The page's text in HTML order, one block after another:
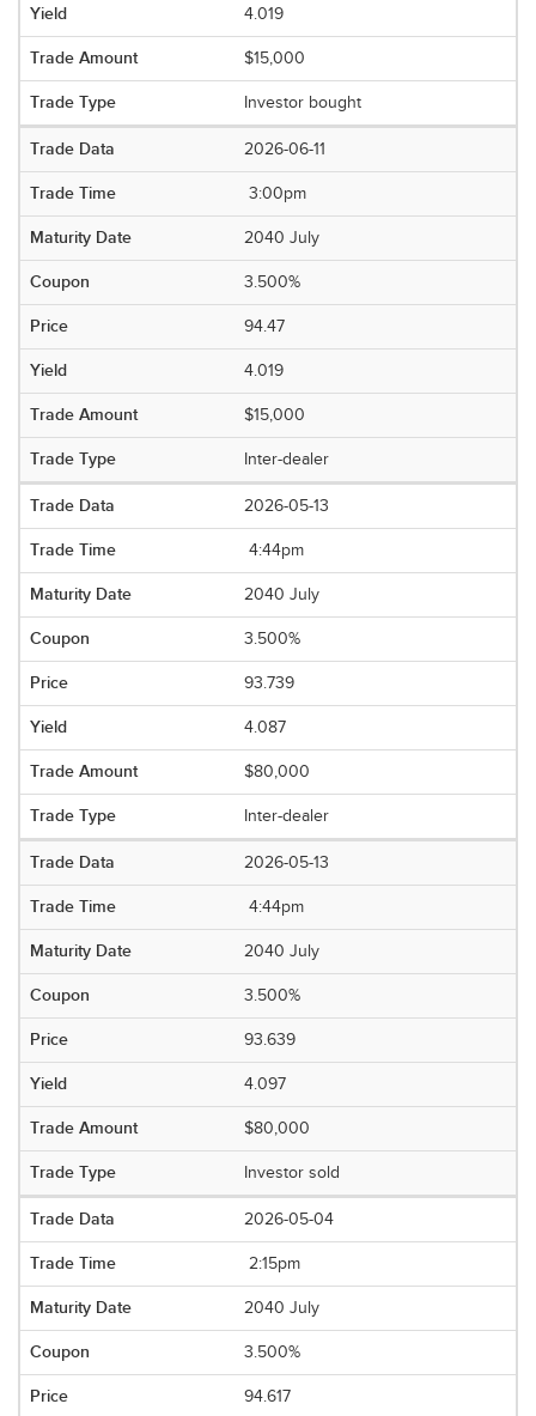
4.019
$15,000
Investor bought
2026-06-11
3:00pm
2040 July
3.500%
94.47
4.019
$15,000
Inter-dealer
2026-05-13
4:44pm
2040 July
3.500%
93.739
4.087
$80,000
Inter-dealer
2026-05-13
4:44pm
2040 July
3.500%
93.639
4.097
$80,000
Investor sold
2026-05-04
2:15pm
2040 July
3.500%
94.617